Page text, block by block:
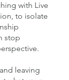
with Live
to isolate
stop
leaving